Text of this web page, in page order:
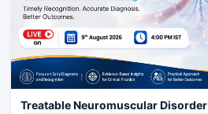
Treatable Neuromuscular Disorder